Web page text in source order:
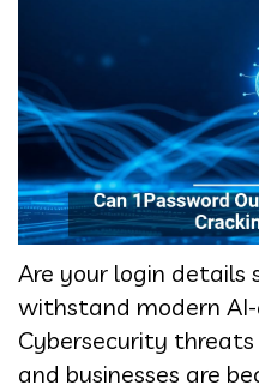
Are your login details
withstand modern AI-
Cybersecurity
and businesses are